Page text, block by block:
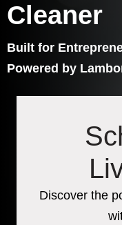
Cleaner
Built for
Powered by
Discover the